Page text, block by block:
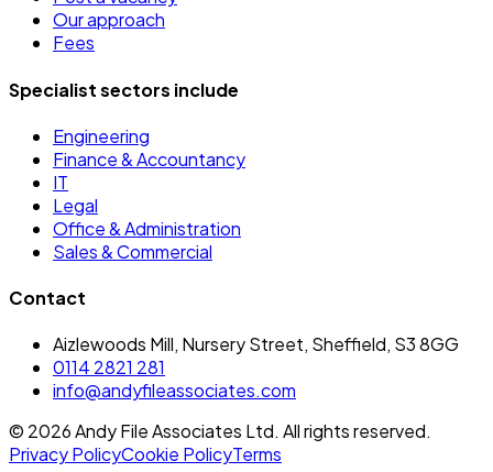
Our approach
Fees
Specialist sectors include
Engineering
Finance & Accountancy
IT
Legal
Office & Administration
Sales & Commercial
Contact
Aizlewoods Mill, Nursery Street, Sheffield, S3 8GG
0114 2821 281
info@andyfileassociates.com
© 2026Andy File Associates Ltd. All rights reserved.
Privacy PolicyCookie PolicyTerms